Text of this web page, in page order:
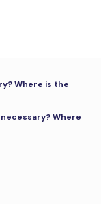
Where is the
Where